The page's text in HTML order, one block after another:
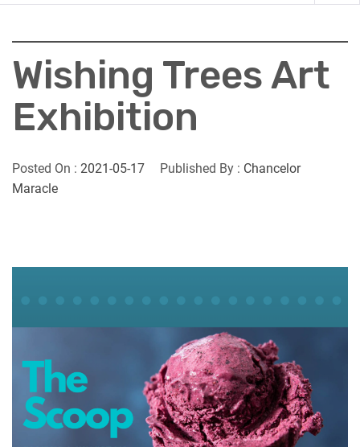
Wishing Trees Art
Exhibition
Posted On : 2021-05-17 Published By : Chancelor
Maracle